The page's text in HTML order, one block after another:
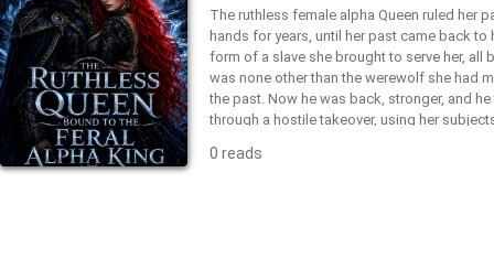
monster he's sworn to kill?
The ruthless female alpha Queen ruled her
hands for years, until her past came back to
form of a slave she brought to serve her, all
was none other than the werewolf she had
the past. Now he was back, stronger, and
through a hostile takeover, using her
deserving of mockery, and to punish her for
0 reads